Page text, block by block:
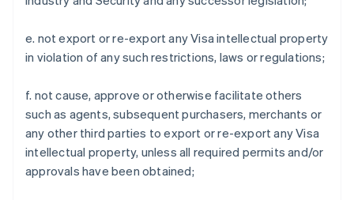
e. not export or re-export any Visa intellectual property
in violation of any such restrictions, laws or regulations;
f. not cause, approve or otherwise facilitate others
such as agents, subsequent purchasers, merchants or
any other third parties to export or re-export any Visa
intellectual property, unless all required permits and/or
approvals have been obtained;